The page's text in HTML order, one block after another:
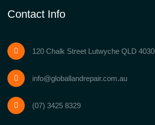
Contact Info
120 Chalk Street Lutwyche QLD 4030
info@globallandrepair.com.au
(07) 3425 8329